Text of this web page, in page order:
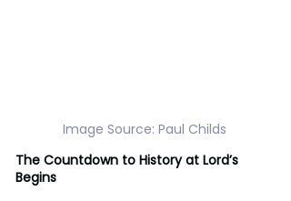
Image Source: Paul Childs
The Countdown to History at Lord’s
Begins